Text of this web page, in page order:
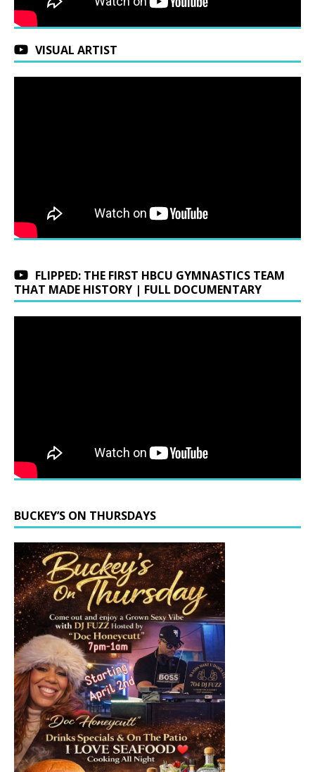
VISUAL ARTIST
FLIPPED: THE FIRST HBCU GYMNASTICS TEAM
THAT MADE HISTORY | FULL DOCUMENTARY
BUCKEY’S ON THURSDAYS